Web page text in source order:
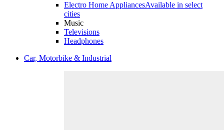
Electro Home AppliancesAvailable in select
cities
Music
Televisions
Headphones
Car, Motorbike & Industrial